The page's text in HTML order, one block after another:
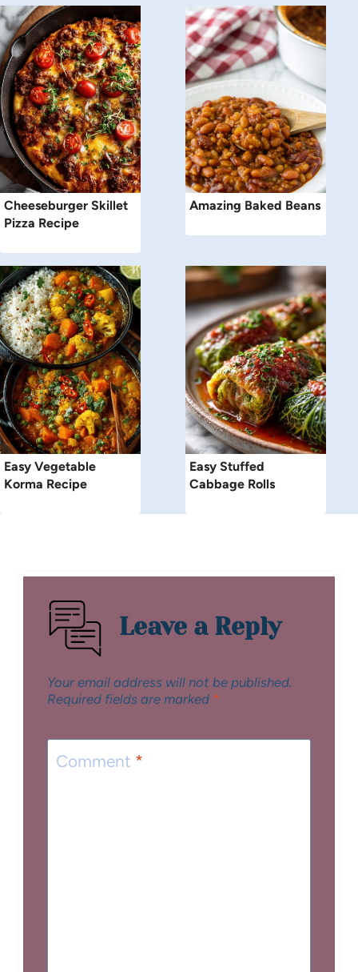
Cheeseburger Skillet
Pizza Recipe
Amazing Baked Beans
Easy Vegetable
Korma Recipe
Easy Stuffed
Cabbage Rolls
Leave a Reply
Your email address will not be published.
Required fields are marked *
Comment *